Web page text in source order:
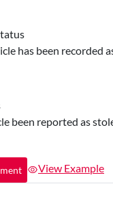
has been recorded
been reported as
View Example